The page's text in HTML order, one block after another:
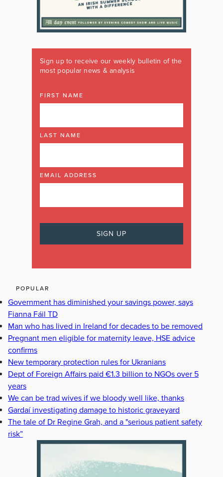
Sign up to receive our weekly bulletin of the
most popular news & analysis
FIRST NAME
LAST NAME
EMAIL ADDRESS
POPULAR
Government has diminished your savings power, says
Fianna Fáil TD
Man who has lived in Ireland for decades to be removed
Pregnant men eligible for maternity leave, HSE advice
confirms
New temporary protection rules for Ukranians
Dept of Foreign Affairs paid €1.3 billion to NGOs over 5
years
We can be trad wives if we bloody well like, thanks
Gardaí investigating damage to historic graveyard
The tale of Dr Regine Grah, and a "serious patient safety
risk”